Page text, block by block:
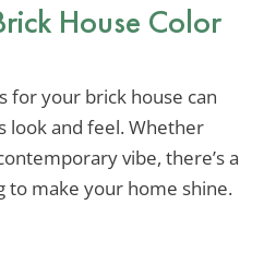
House Color
for your brick house can
look and feel. Whether
vibe, there’s a
to make your home shine.